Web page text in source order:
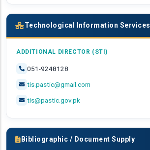
Technological Information Services
ADDITIONAL DIRECTOR (STI)
051-9248128
tis.pastic@gmail.com
tis@pastic.gov.pk
Bibliographic / Document Supply